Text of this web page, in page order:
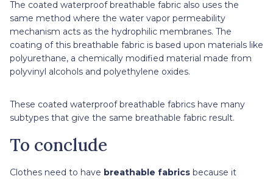
The coated waterproof breathable fabric also uses the
same method where the water vapor permeability
mechanism acts as the hydrophilic membranes. The
coating of this breathable fabric is based upon materials like
polyurethane, a chemically modified material made from
polyvinyl alcohols and polyethylene oxides.
These coated waterproof breathable fabrics have many
subtypes that give the same breathable fabric result.
To conclude
Clothes need to have breathable fabrics because it